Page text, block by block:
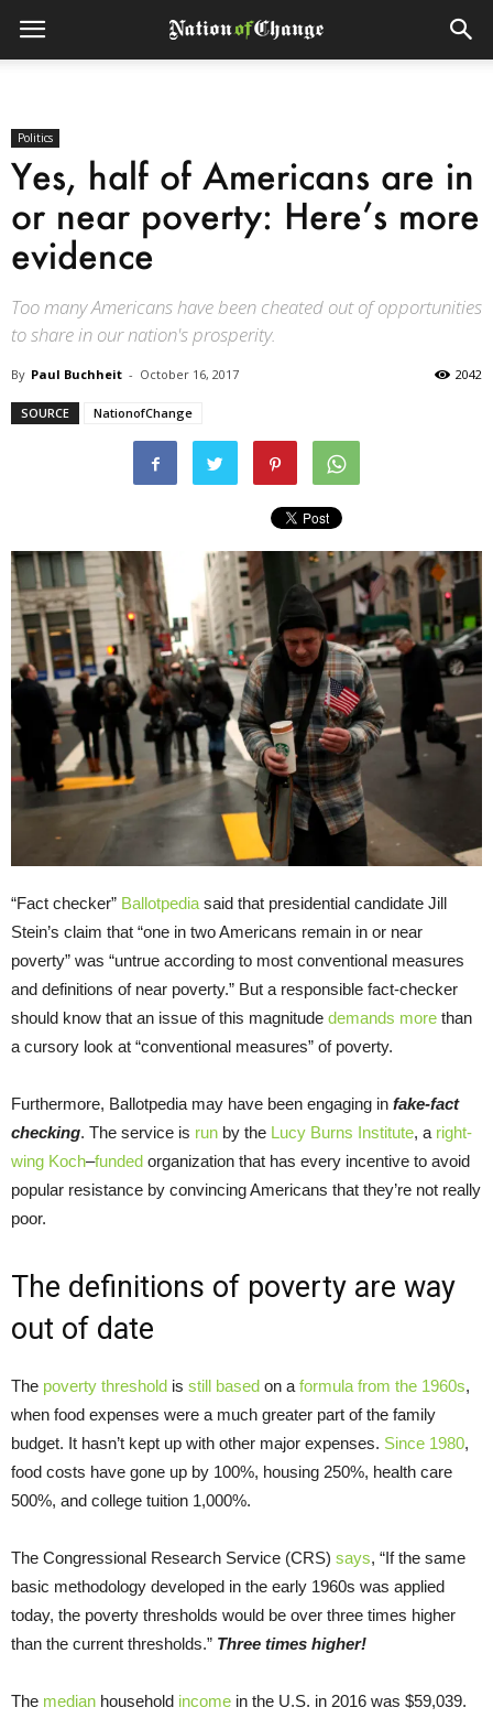
Politics
Yes, half of Americans are in
or near poverty: Here’s more
evidence
Too many Americans have been cheated out of opportunities
to share in our nation's prosperity.
By Paul Buchheit - October 16, 2017 2042
SOURCE NationofChange
“Fact checker” Ballotpedia said that presidential candidate Jill
Stein’s claim that “one in two Americans remain in or near
poverty” was “untrue according to most conventional measures
and definitions of near poverty.” But a responsible fact-checker
should know that an issue of this magnitude demands more than
a cursory look at “conventional measures” of poverty.
Furthermore, Ballotpedia may have been engaging in fake-fact
checking. The service is run by the Lucy Burns Institute, a right-
wing Koch–funded organization that has every incentive to avoid
popular resistance by convincing Americans that they’re not really
poor.
The definitions of poverty are way
out of date
The poverty threshold is still based on a formula from the 1960s,
when food expenses were a much greater part of the family
budget. It hasn’t kept up with other major expenses. Since 1980,
food costs have gone up by 100%, housing 250%, health care
500%, and college tuition 1,000%.
The Congressional Research Service (CRS) says, “If the same
basic methodology developed in the early 1960s was applied
today, the poverty thresholds would be over three times higher
than the current thresholds.” Three times higher!
The median household income in the U.S. in 2016 was $59,039.